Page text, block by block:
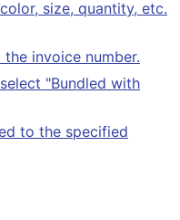
size, quantity, etc.
invoice number.
"Bundled with
to the specified